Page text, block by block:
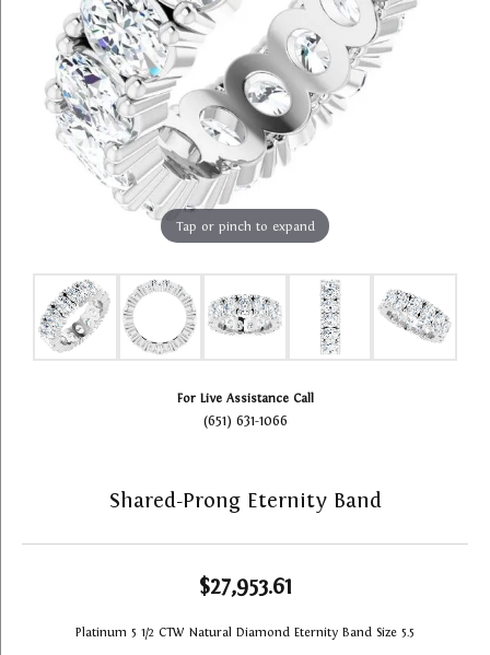
Tap or pinch to expand
For Live Assistance Call
(651) 631-1066
Shared-Prong Eternity Band
$27,953.61
Platinum 5 1/2 CTW Natural Diamond Eternity Band Size 5.5